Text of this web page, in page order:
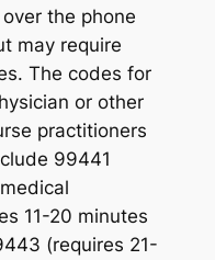
the phone
may require
The codes for
or other
practitioners
99441
11-20 minutes
(requires 21-